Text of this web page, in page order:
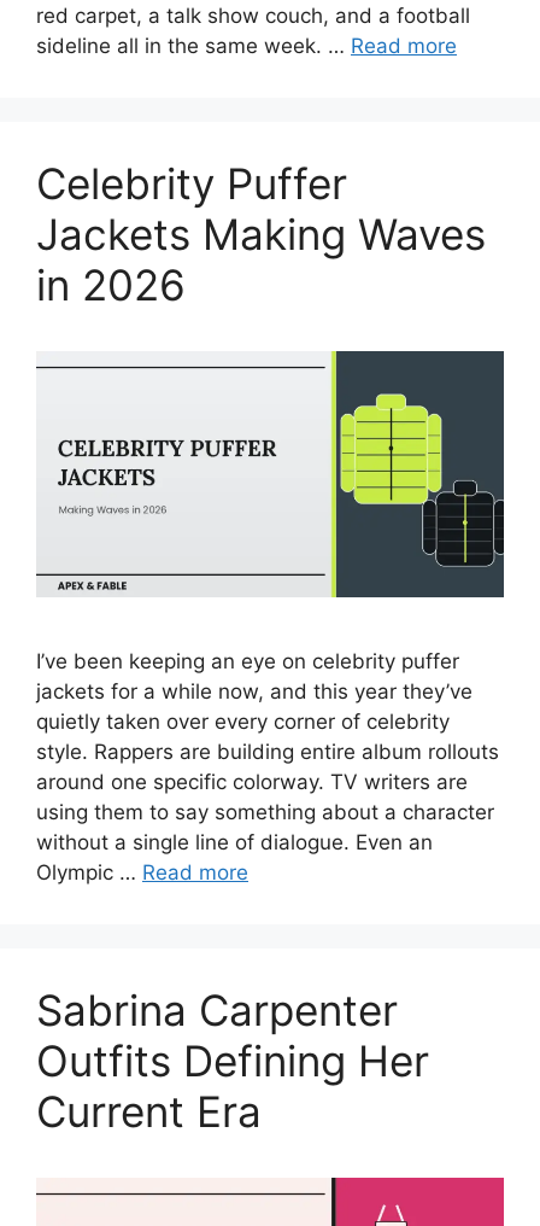
red carpet, a talk show couch, and a football
sideline all in the same week. … Read more
Celebrity Puffer
Jackets Making Waves
in 2026
I’ve been keeping an eye on celebrity puffer
jackets for a while now, and this year they’ve
quietly taken over every corner of celebrity
style. Rappers are building entire album rollouts
around one specific colorway. TV writers are
using them to say something about a character
without a single line of dialogue. Even an
Olympic … Read more
Sabrina Carpenter
Outfits Defining Her
Current Era